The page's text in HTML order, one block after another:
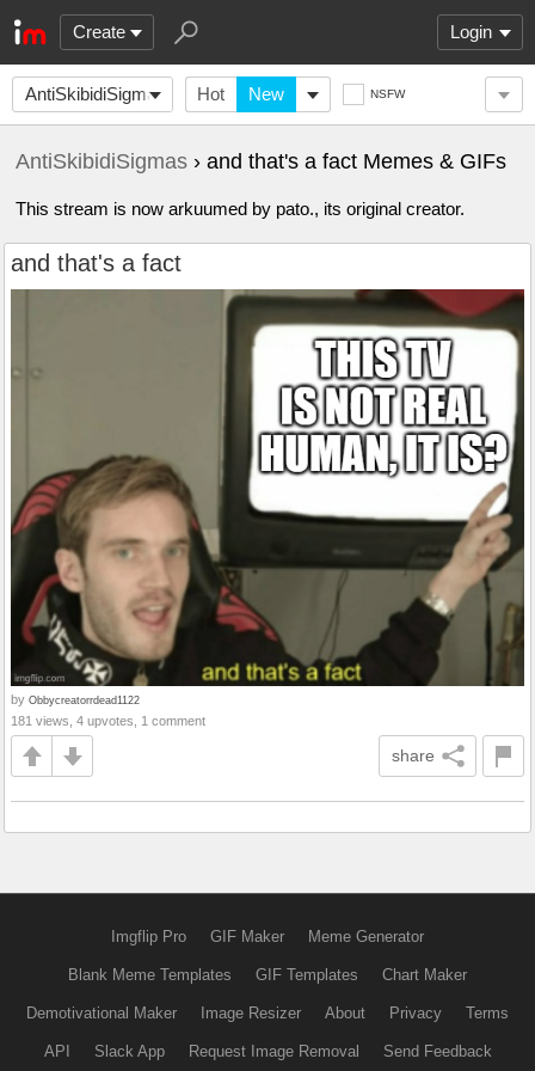
Create Login
AntiSkibidiSigmas Hot New NSFW
AntiSkibidiSigmas › and that's a fact Memes & GIFs
This stream is now arkuumed by pato., its original creator.
and that's a fact
by Obbycreatorrdead1122
181 views, 4 upvotes, 1 comment
share
Imgflip Pro GIF Maker Meme Generator
Blank Meme Templates GIF Templates Chart Maker
Demotivational Maker Image Resizer About Privacy Terms
API Slack App Request Image Removal Send Feedback